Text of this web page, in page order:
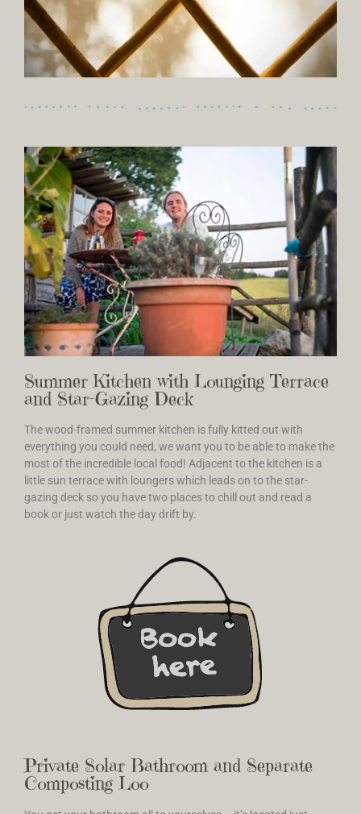
Summer Kitchen with Lounging Terrace
and Star-Gazing Deck
The wood-framed summer kitchen is fully kitted out with
everything you could need, we want you to be able to make the
most of the incredible local food! Adjacent to the kitchen is a
little sun terrace with loungers which leads on to the star-
gazing deck so you have two places to chill out and read a
book or just watch the day drift by.
Private Solar Bathroom and Separate
Composting Loo